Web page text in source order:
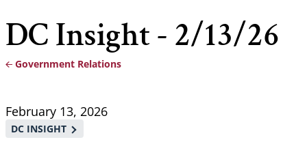
DC Insight - 2/13/26
Breadcrumb
Government Relations
February 13, 2026
DC INSIGHT